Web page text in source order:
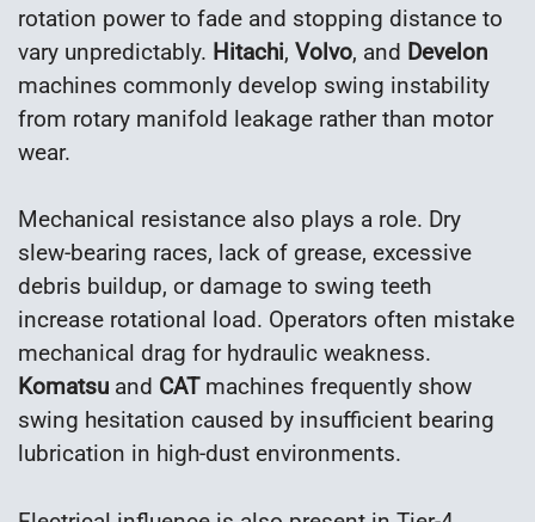
rotation power to fade and stopping distance to
vary unpredictably. Hitachi, Volvo, and Develon
machines commonly develop swing instability
from rotary manifold leakage rather than motor
wear.
Mechanical resistance also plays a role. Dry
slew-bearing races, lack of grease, excessive
debris buildup, or damage to swing teeth
increase rotational load. Operators often mistake
mechanical drag for hydraulic weakness.
Komatsu and CATmachines frequently show
swing hesitation caused by insufficient bearing
lubrication in high-dust environments.